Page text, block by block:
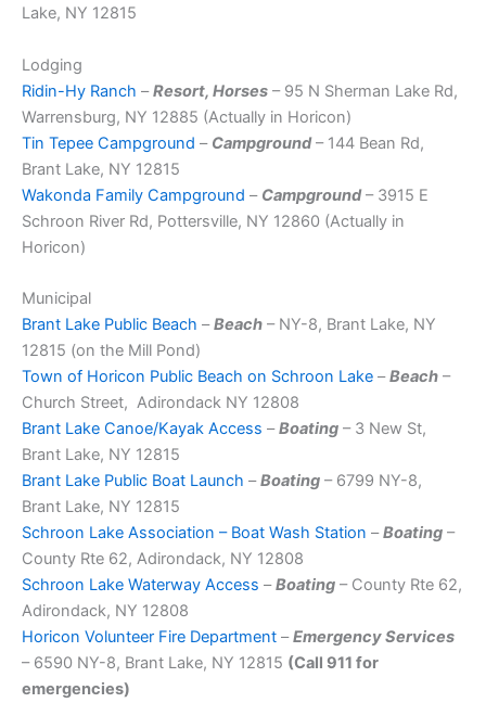
Lake, NY 12815
Lodging
Ridin-Hy Ranch –Resort, Horses – 95 N Sherman Lake Rd,
Warrensburg, NY 12885 (Actually in Horicon)
Tin Tepee Campground – Campground– 144 Bean Rd,
Brant Lake, NY 12815
Wakonda Family Campground – Campground– 3915 E
Schroon River Rd, Pottersville, NY 12860 (Actually in
Horicon)
Municipal
Brant Lake Public Beach –Beach – NY-8, Brant Lake, NY
12815 (on the Mill Pond)
Town of Horicon Public Beach on Schroon Lake –Beach –
Church Street, Adirondack NY 12808
Brant Lake Canoe/Kayak Access –Boating – 3 New St,
Brant Lake, NY 12815
Brant Lake Public Boat Launch –Boating – 6799 NY-8,
Brant Lake, NY 12815
Schroon Lake Association – Boat Wash Station –Boating –
County Rte 62, Adirondack, NY 12808
Schroon Lake Waterway Access –Boating – County Rte 62,
Adirondack, NY 12808
Horicon Volunteer Fire Department –Emergency Services
– 6590 NY-8, Brant Lake, NY 12815 (Call 911 for
emergencies)